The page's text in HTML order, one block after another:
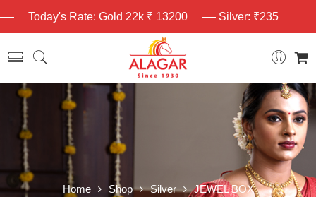
Today's Rate: Gold 22k ₹ 13200 Silver: ₹235
Home Shop Silver JEWEL BOX